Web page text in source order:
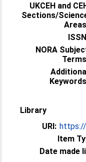
UKCEH and
Sections/
NORA
Library
URI:
Item
Date made